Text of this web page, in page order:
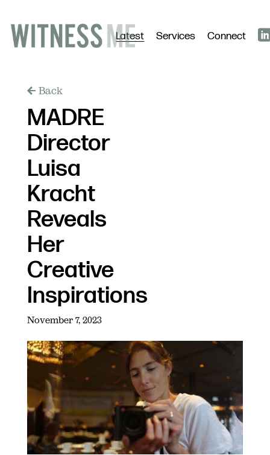
Latest Services Connect
Back
MADRE
Director
Luisa
Kracht
Reveals
Her
Creative
Inspirations
November 7, 2023